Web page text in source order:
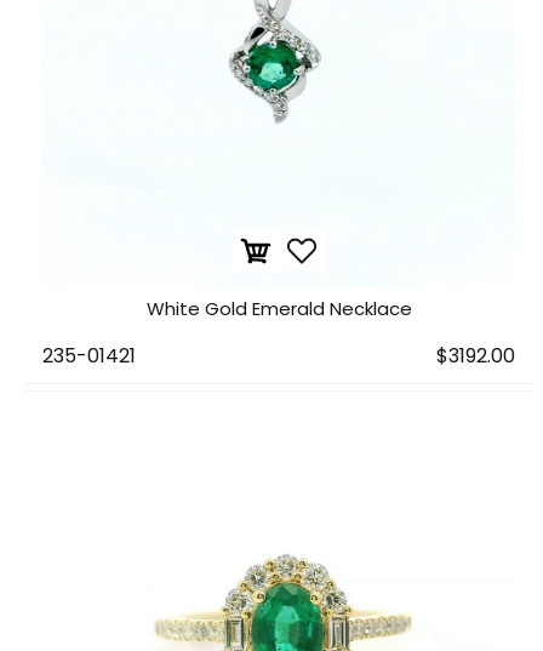
White Gold Emerald Necklace
235-01421 $3192.00